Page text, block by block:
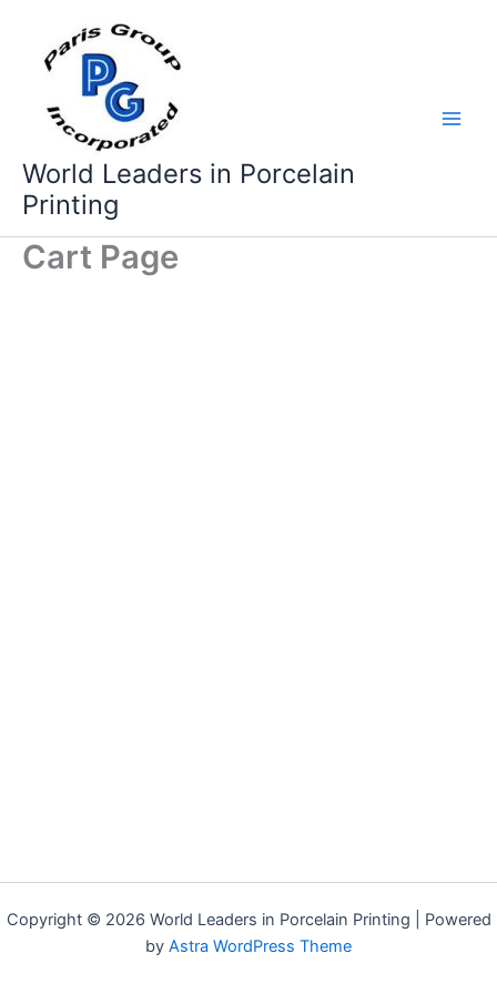
content
World Leaders in Porcelain
Printing
Cart Page
Copyright © 2026 World Leaders in Porcelain Printing | Powered
by Astra WordPress Theme